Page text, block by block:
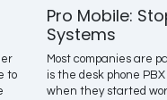
to
Pro Mobile:
Systems
Most companies are
is the desk phone
when they started